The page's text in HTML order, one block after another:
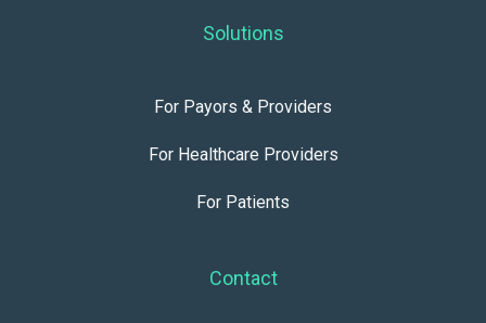
Solutions
For Payors & Providers
For Healthcare Providers
For Patients
Contact